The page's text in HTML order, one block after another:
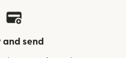
and send